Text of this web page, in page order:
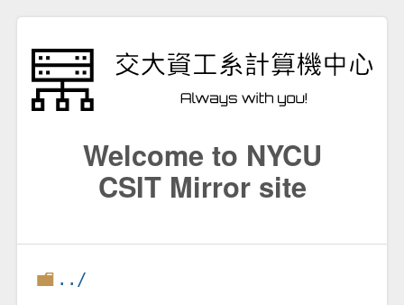
Welcome to NYCU
CSIT Mirror site
../